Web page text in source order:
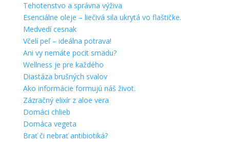
Tehotenstvo a správna výživa
Esenciálne oleje – liečivá sila ukrytá vo flaštičke.
Medvedí cesnak
Včelí peľ – ideálna potrava!
Ani vy nemáte pocit smädu?
Wellness je pre každého
Diastáza brušných svalov
Ako informácie formujú náš život.
Zázračný elixír z aloe vera
Domáci chlieb
Domáca vegeta
Brať či nebrať antibiotiká?